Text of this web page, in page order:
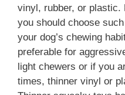
vinyl, rubber, or plastic.
you should choose
your dog’s chewing
preferable for
light chewers or if you
times, thinner vinyl or